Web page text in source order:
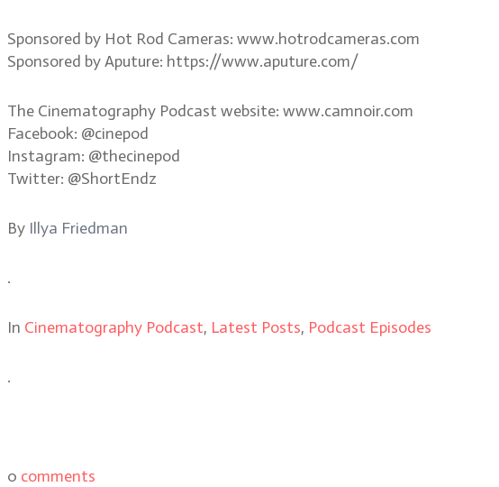
Sponsored by Hot Rod Cameras: www.hotrodcameras.com
Sponsored by Aputure: https://www.aputure.com/
The Cinematography Podcast website: www.camnoir.com
Facebook: @cinepod
Instagram: @thecinepod
Twitter: @ShortEndz
By Illya Friedman
.
In Cinematography Podcast, Latest Posts, Podcast Episodes
.
0 comments